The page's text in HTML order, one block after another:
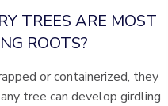
TREES ARE MOST
ROOTS?
or containerized, they
tree can develop girdling